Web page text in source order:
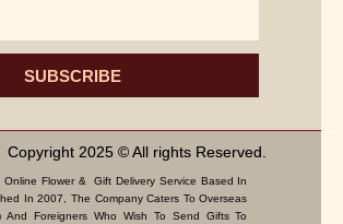
SUBSCRIBE
Copyright 2025 © All rights Reserved.
Online Flower & Gift Delivery Service Based In
In 2007, The Company Caters To Overseas
And Foreigners Who Wish To Send Gifts To